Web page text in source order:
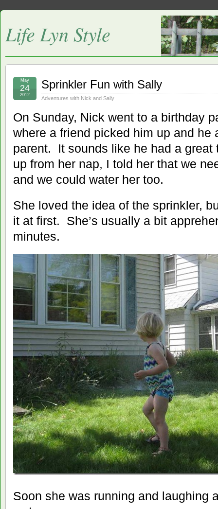
Life Lyn Style
Sprinkler Fun with Sally
Adventures with Nick and Sally
May
24
2012
On Sunday, Nick went to a birthday
where a friend picked him up and he
parent. It sounds like he had a
up from her nap, I told her that we
and we could water her too.
She loved the idea of the sprinkler,
it at first. She’s usually a bit
minutes.
Soon she was running and laughing